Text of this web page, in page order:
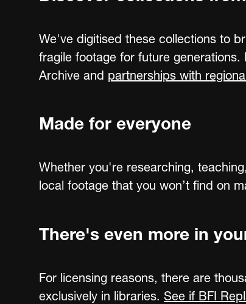
We've digitised these collections to
fragile footage for future
Archive and partnerships with
Made for everyone
Whether you're researching,
local footage that you won’t find on
There's even more in
For licensing reasons, there are
exclusively in libraries. See if BFI